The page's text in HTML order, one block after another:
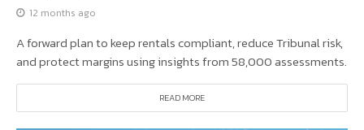
12 months ago
A forward plan to keep rentals compliant, reduce Tribunal risk,
and protect margins using insights from 58,000 assessments.
READ MORE